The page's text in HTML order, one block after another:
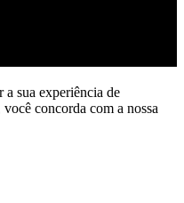
a sua experiência de
concorda com a nossa